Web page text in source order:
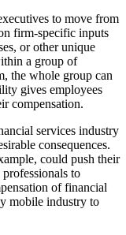
to move from
firm-specific inputs
or other unique
a group of
the whole group can
gives employees
compensation.
services industry
consequences.
could push their
to
of financial
mobile industry to